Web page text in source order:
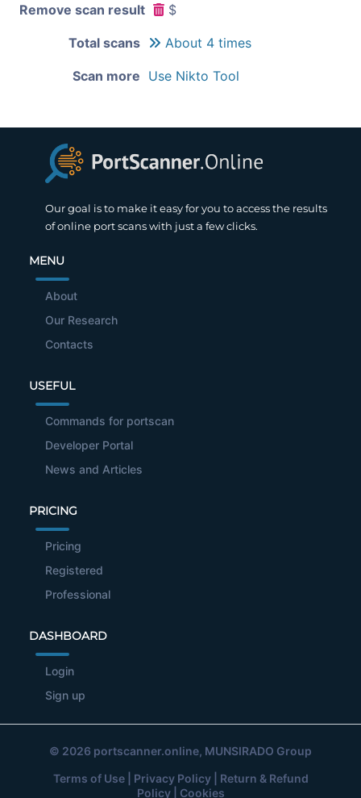
Remove scan result $
Total scans About 4 times
Scan more Use Nikto Tool
Our goal is to make it easy for you to access the results
of online port scans with just a few clicks.
MENU
About
Our Research
Contacts
USEFUL
Commands for portscan
Developer Portal
News and Articles
PRICING
Pricing
Registered
Professional
DASHBOARD
Login
Sign up
© 2026 portscanner.online, MUNSIRADO Group
Terms of Use| Privacy Policy| Return & Refund
Policy| Cookies